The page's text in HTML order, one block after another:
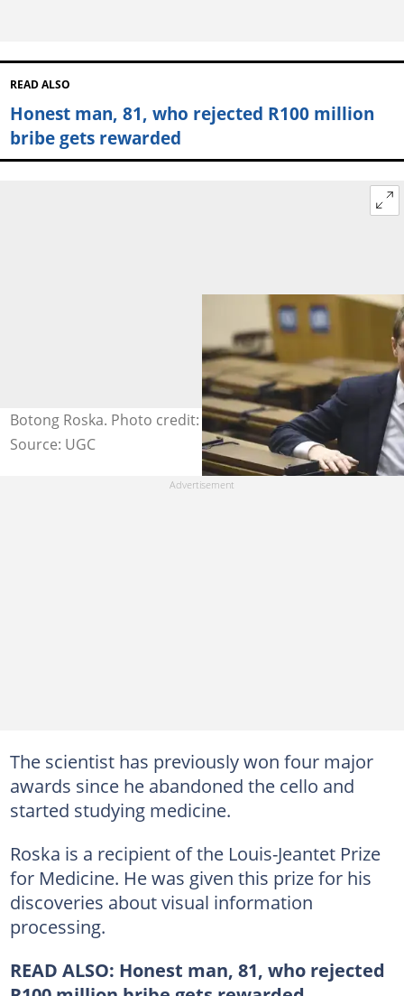
READ ALSO
Honest man, 81, who rejected R100 million
bribe gets rewarded
Botong Roska. Photo credit: Hungary Today
Source: UGC
The scientist has previously won four major
awards since he abandoned the cello and
started studying medicine.
Roska is a recipient of the Louis-Jeantet Prize
for Medicine. He was given this prize for his
discoveries about visual information
processing.
READ ALSO: Honest man, 81, who rejected